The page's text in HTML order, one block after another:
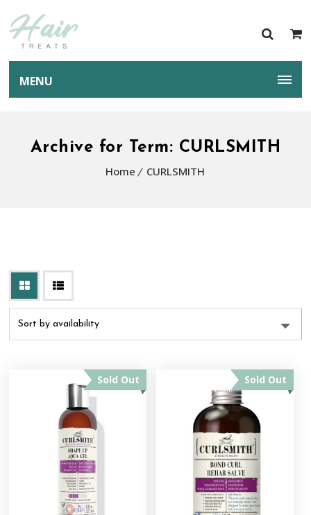
MENU
Archive for Term: CURLSMITH
Home CURLSMITH
Sold Out Sold Out